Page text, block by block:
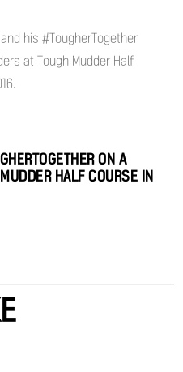
his #TougherTogether
at Tough Mudder Half
ON A
HALF COURSE IN